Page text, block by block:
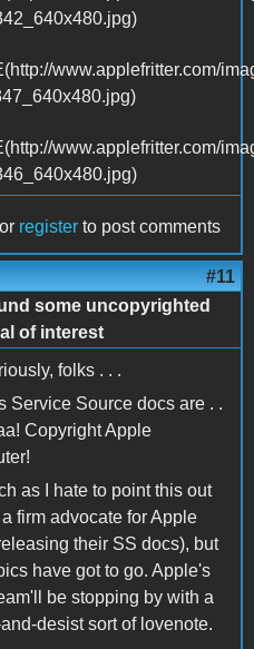
or register to post comments
#11
some uncopyrighted
of interest
folks . . .
Service Source docs are . .
Copyright Apple
as I hate to point this out
firm advocate for Apple
their SS docs), but
have got to go. Apple's
be stopping by with a
desist sort of lovenote.